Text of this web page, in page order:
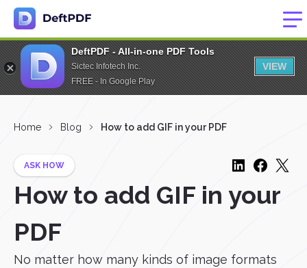
DeftPDF - All-in-one PDF Tools
Sictec Infotech Inc.
FREE - In Google Play
VIEW
Home Blog How to add GIF in your PDF
ASK HOW
How to add GIF in your
PDF
No matter how many kinds of image formats